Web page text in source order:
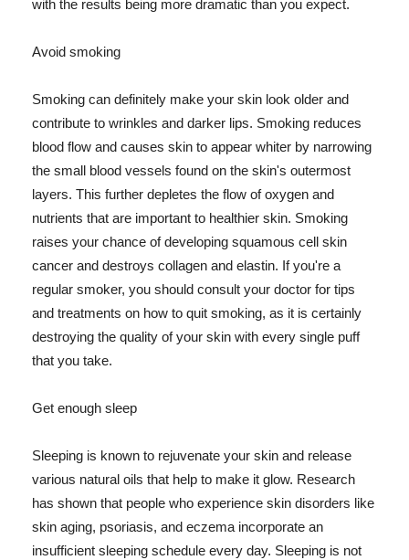
with the results being more dramatic than you expect.
Avoid smoking
Smoking can definitely make your skin look older and
contribute to wrinkles and darker lips. Smoking reduces
blood flow and causes skin to appear whiter by narrowing
the small blood vessels found on the skin's outermost
layers. This further depletes the flow of oxygen and
nutrients that are important to healthier skin. Smoking
raises your chance of developing squamous cell skin
cancer and destroys collagen and elastin. If you're a
regular smoker, you should consult your doctor for tips
and treatments on how to quit smoking, as it is certainly
destroying the quality of your skin with every single puff
that you take.
Get enough sleep
Sleeping is known to rejuvenate your skin and release
various natural oils that help to make it glow. Research
has shown that people who experience skin disorders like
skin aging, psoriasis, and eczema incorporate an
insufficient sleeping schedule every day. Sleeping is not